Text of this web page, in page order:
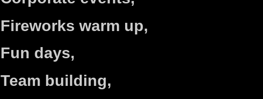
Fireworks warm up,
Fun days,
Team building,